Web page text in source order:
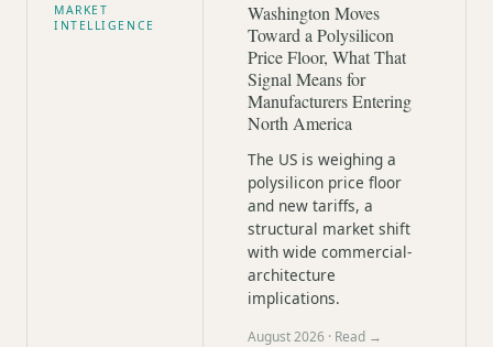
MARKET
INTELLIGENCE
Washington Moves
Toward a Polysilicon
Price Floor, What That
Signal Means for
Manufacturers Entering
North America
The US is weighing a
polysilicon price floor
and new tariffs, a
structural market shift
with wide commercial-
architecture
implications.
August 2026 · Read →